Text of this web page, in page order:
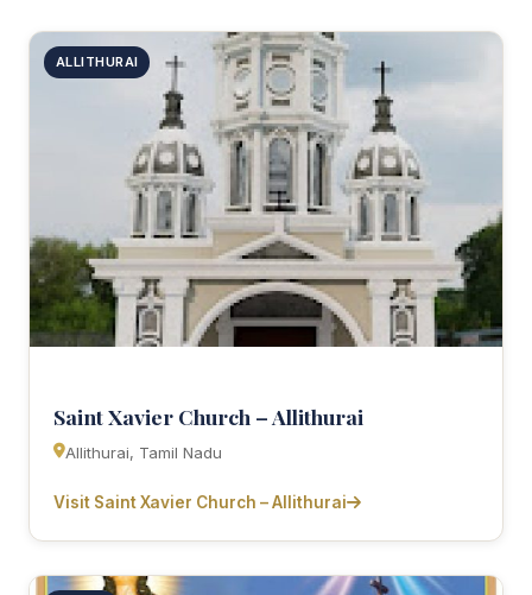
ALLITHURAI
Saint Xavier Church – Allithurai
Allithurai, Tamil Nadu
Visit Saint Xavier Church – Allithurai